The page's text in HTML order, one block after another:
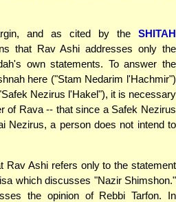
and as cited by theSHITAH
that Rav Ashi addresses only the
own statements. To answer the
here ("Stam Nedarim l'Hachmir")
Nezirus l'Hakel"), it is necessary
of Rava -- that since a Safek Nezirus
Nezirus, a person does not intend to
Rav Ashi refers only to the statement
which discusses "Nazir Shimshon."
the opinion of Rebbi Tarfon. In